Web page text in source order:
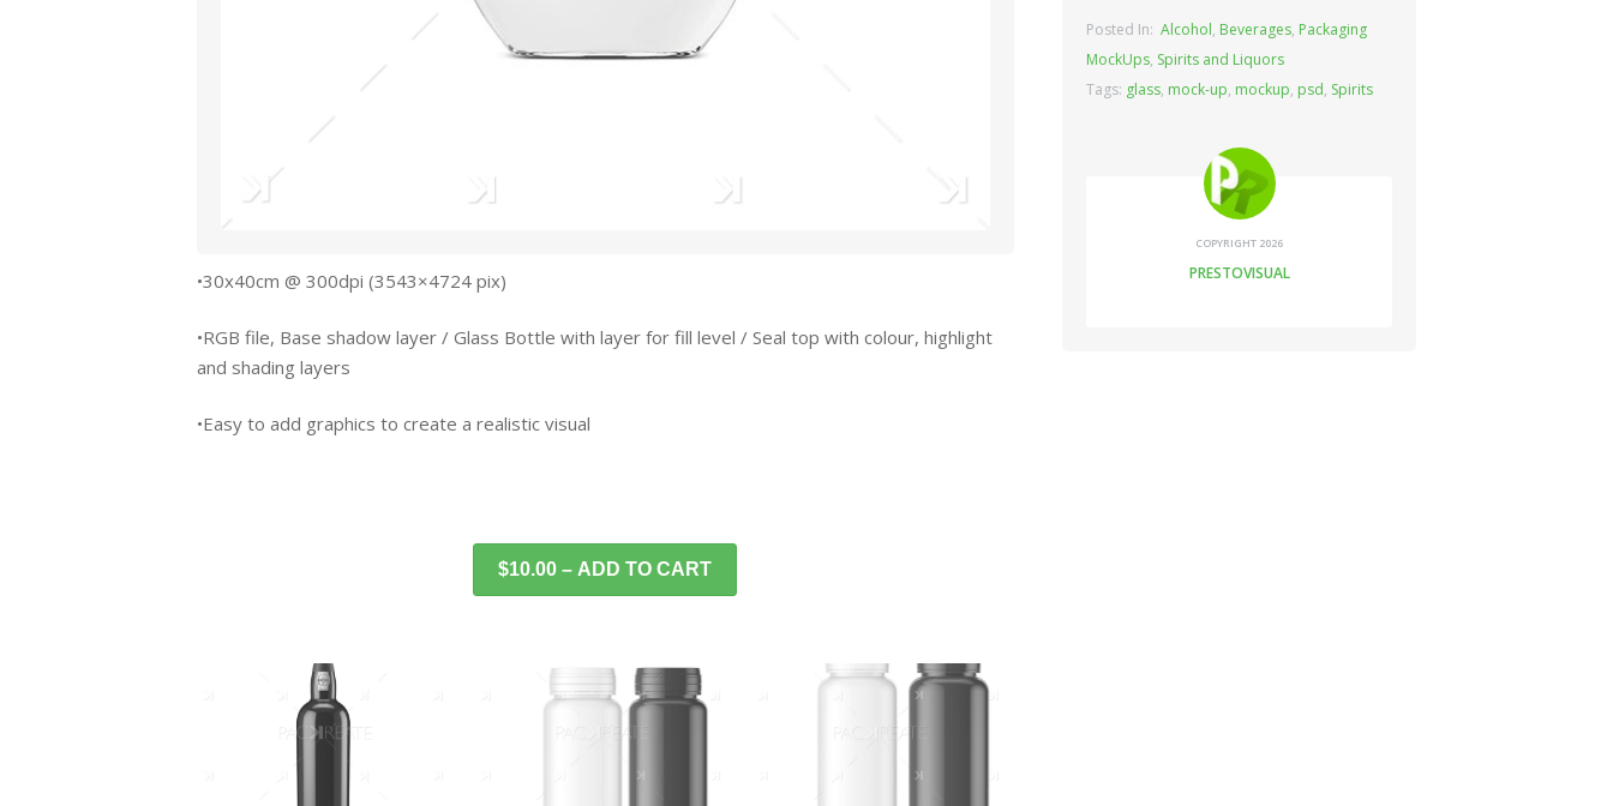
•30x40cm @ 300dpi (3543×4724 pix)
•RGB file, Base shadow layer / Glass Bottle with layer for fill level / Seal top with colour, highlight
and shading layers
•Easy to add graphics to create a realistic visual
$10.00 – ADD TO CART
Posted In:Alcohol, Beverages, Packaging
MockUps, Spirits and Liquors
Tags: glass, mock-up, mockup, psd, Spirits
COPYRIGHT 2026
PRESTOVISUAL